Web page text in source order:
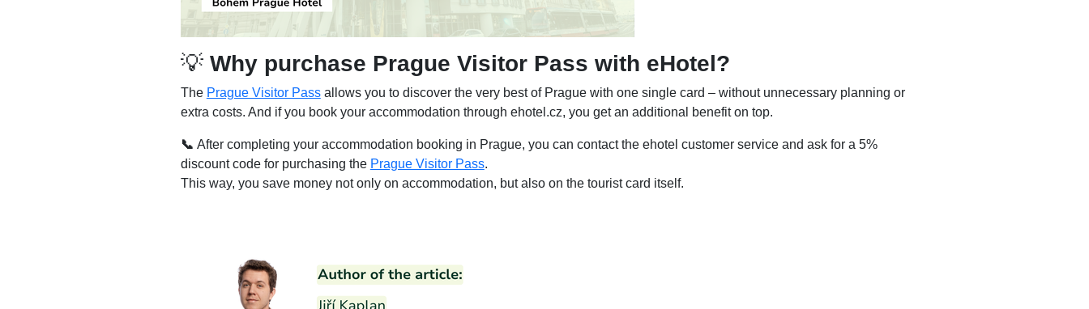
💡 Why purchase Prague Visitor Pass with eHotel?
The Prague Visitor Passallows you to discover the very best of Prague with one single card – without unnecessary planning or
extra costs. And if you book your accommodation through ehotel.cz, you get an additional benefit on top.
📞 After completing your accommodation booking in Prague, you can contact the ehotel customer service and ask for a 5%
discount code for purchasing the Prague Visitor Pass.
This way, you save money not only on accommodation, but also on the tourist card itself.